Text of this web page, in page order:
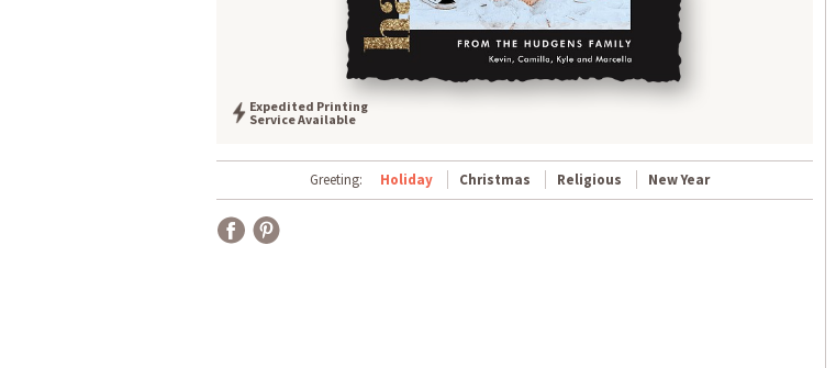
Expedited Printing
Service Available
Greeting: Holiday Christmas Religious New Year